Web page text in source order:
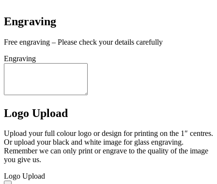
Engraving
Free engraving – Please check your details carefully
Engraving
Logo Upload
Upload your full colour logo or design for printing on the 1″ centres.
Or upload your black and white image for glass engraving.
Remember we can only print or engrave to the quality of the image
you give us.
Logo Upload